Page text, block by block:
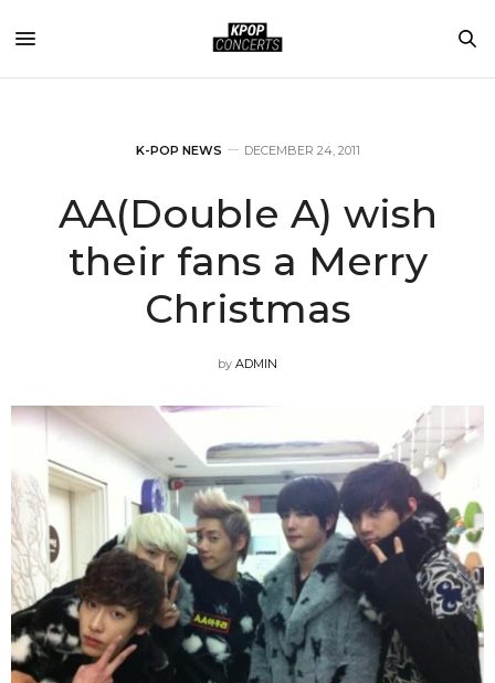
K-POP NEWS DECEMBER 24, 2011
AA(Double A) wish
their fans a Merry
Christmas
by ADMIN